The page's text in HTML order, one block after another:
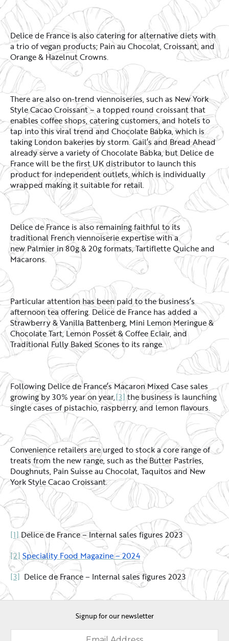
Delice de France is also catering for alternative diets with
a trio of vegan products; Pain au Chocolat, Croissant, and
Orange & Hazelnut Crowns.
There are also on-trend viennoiseries, such as New York
Style Cacao Croissant – a topped round croissant that
enables coffee shops, catering customers, and hotels to
tap into this viral trend and Chocolate Babka, which is
taking London bakeries by storm. Gail’s and Bread Ahead
already serve a variety of Chocolate Babka, but Delice de
France will be the first UK distributor to launch this
product for independent outlets, which is individually
wrapped making it suitable for retail.
Delice de France is also remaining faithful to its
traditional French viennoiserie expertise with a
new Palmier in 80g & 20g formats, Tartiflette Quiche and
Macarons.
Particular attention has been paid to the business’s
afternoon tea offering. Delice de France has added a
Strawberry & Vanilla Battenberg, Mini Lemon Meringue &
Chocolate Tart, Lemon Posset & Coffee Eclair, and
Traditional Fully Baked Scones to its range.
Following Delice de France’s Macaron Mixed Case sales
growing by 30% year on year,[3]the business is launching
single cases of pistachio, raspberry, and lemon flavours.
Convenience retailers are urged to stock a core range of
treats from the new range, such as the Butter Pastries,
Doughnuts, Pain Suisse au Chocolat, Taquitos and New
York Style Cacao Croissant.
[1] Delice de France – Internal sales figures 2023
[2] Speciality Food Magazine – 2024
[3] Delice de France – Internal sales figures 2023
Signup for our newsletter